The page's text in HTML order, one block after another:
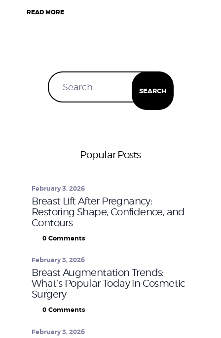
READ MORE
Popular Posts
Breast Lift After Pregnancy:
Restoring Shape, Confidence, and
Contours
February 3, 2026
0 Comments
Breast Augmentation Trends:
What’s Popular Today in Cosmetic
Surgery
February 3, 2026
0 Comments
February 3, 2026